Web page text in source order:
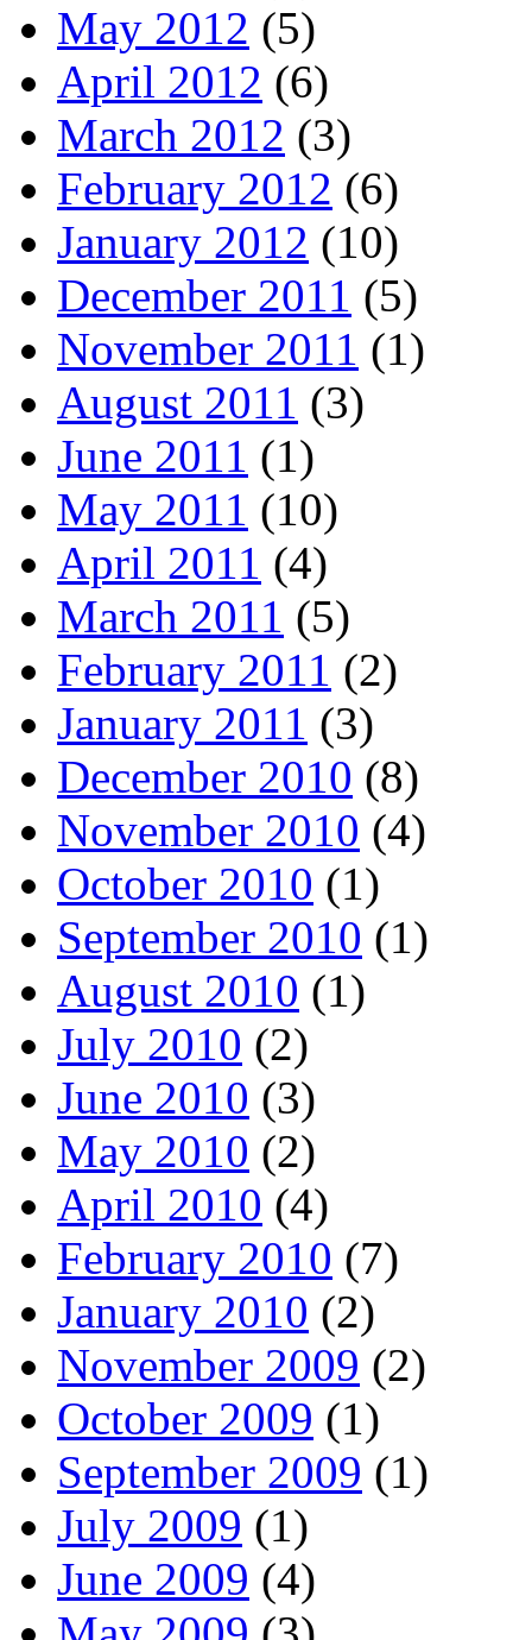
May 2012 (5)
April 2012 (6)
March 2012 (3)
February 2012 (6)
January 2012 (10)
December 2011 (5)
November 2011 (1)
August 2011 (3)
June 2011 (1)
May 2011 (10)
April 2011 (4)
March 2011 (5)
February 2011 (2)
January 2011 (3)
December 2010 (8)
November 2010 (4)
October 2010 (1)
September 2010 (1)
August 2010 (1)
July 2010 (2)
June 2010 (3)
May 2010 (2)
April 2010 (4)
February 2010 (7)
January 2010 (2)
November 2009 (2)
October 2009 (1)
September 2009 (1)
July 2009 (1)
June 2009 (4)